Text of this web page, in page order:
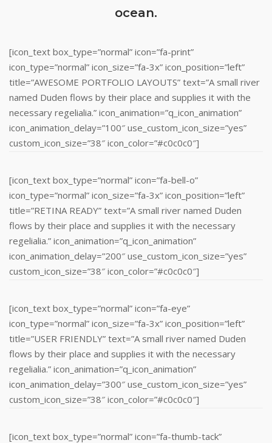
ocean.
[icon_text box_type=”normal” icon=”fa-print”
icon_type=”normal” icon_size=”fa-3x” icon_position=”left”
title=”AWESOME PORTFOLIO LAYOUTS” text=”A small river
named Duden flows by their place and supplies it with the
necessary regelialia.” icon_animation=”q_icon_animation”
icon_animation_delay=”100″ use_custom_icon_size=”yes”
custom_icon_size=”38″ icon_color=”#c0c0c0″]
[icon_text box_type=”normal” icon=”fa-bell-o”
icon_type=”normal” icon_size=”fa-3x” icon_position=”left”
title=”RETINA READY” text=”A small river named Duden
flows by their place and supplies it with the necessary
regelialia.” icon_animation=”q_icon_animation”
icon_animation_delay=”200″ use_custom_icon_size=”yes”
custom_icon_size=”38″ icon_color=”#c0c0c0″]
[icon_text box_type=”normal” icon=”fa-eye”
icon_type=”normal” icon_size=”fa-3x” icon_position=”left”
title=”USER FRIENDLY” text=”A small river named Duden
flows by their place and supplies it with the necessary
regelialia.” icon_animation=”q_icon_animation”
icon_animation_delay=”300″ use_custom_icon_size=”yes”
custom_icon_size=”38″ icon_color=”#c0c0c0″]
[icon_text box_type=”normal” icon=”fa-thumb-tack”